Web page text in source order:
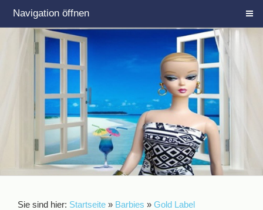
Navigation öffnen
Sie sind hier: Startseite » Barbies » Gold Label